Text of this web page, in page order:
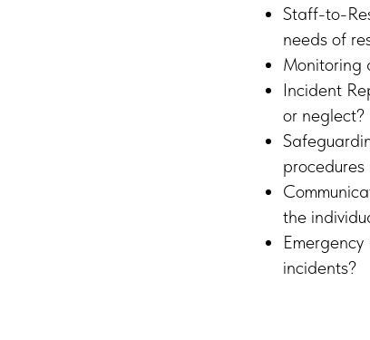
Staff-to-
needs of
Monitoring
Incident
or neglect?
the
incidents?